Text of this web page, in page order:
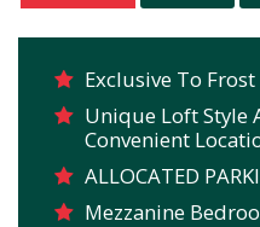
Exclusive To
Unique Loft Style
Convenient
ALLOCATED
Mezzanine